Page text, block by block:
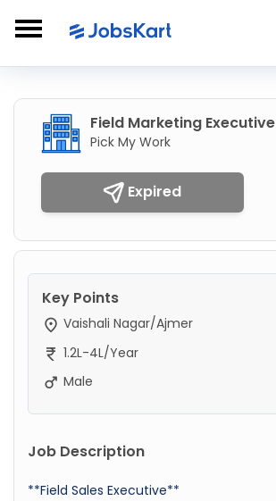
Field Marketing Executive
Pick My Work
Expired
Key Points
Vaishali Nagar/Ajmer
1.2L-4L/Year
Male
Job Description
**Field Sales Executive**